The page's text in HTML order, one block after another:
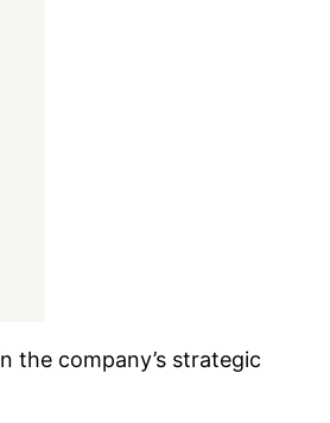
the company’s strategic